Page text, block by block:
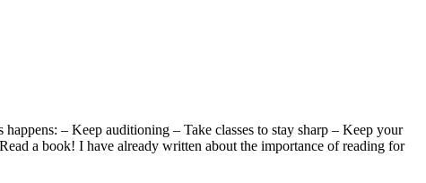
– Keep auditioning – Take classes to stay sharp – Keep your
a book! I have already written about the importance of reading for